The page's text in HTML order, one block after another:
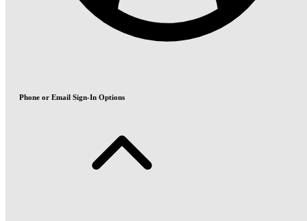
Phone or Email Sign-In Options